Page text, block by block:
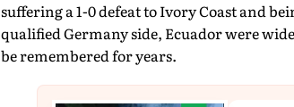
suffering a 1-0 defeat to Ivory Coast and
qualified Germany side, Ecuador were
be remembered for years.